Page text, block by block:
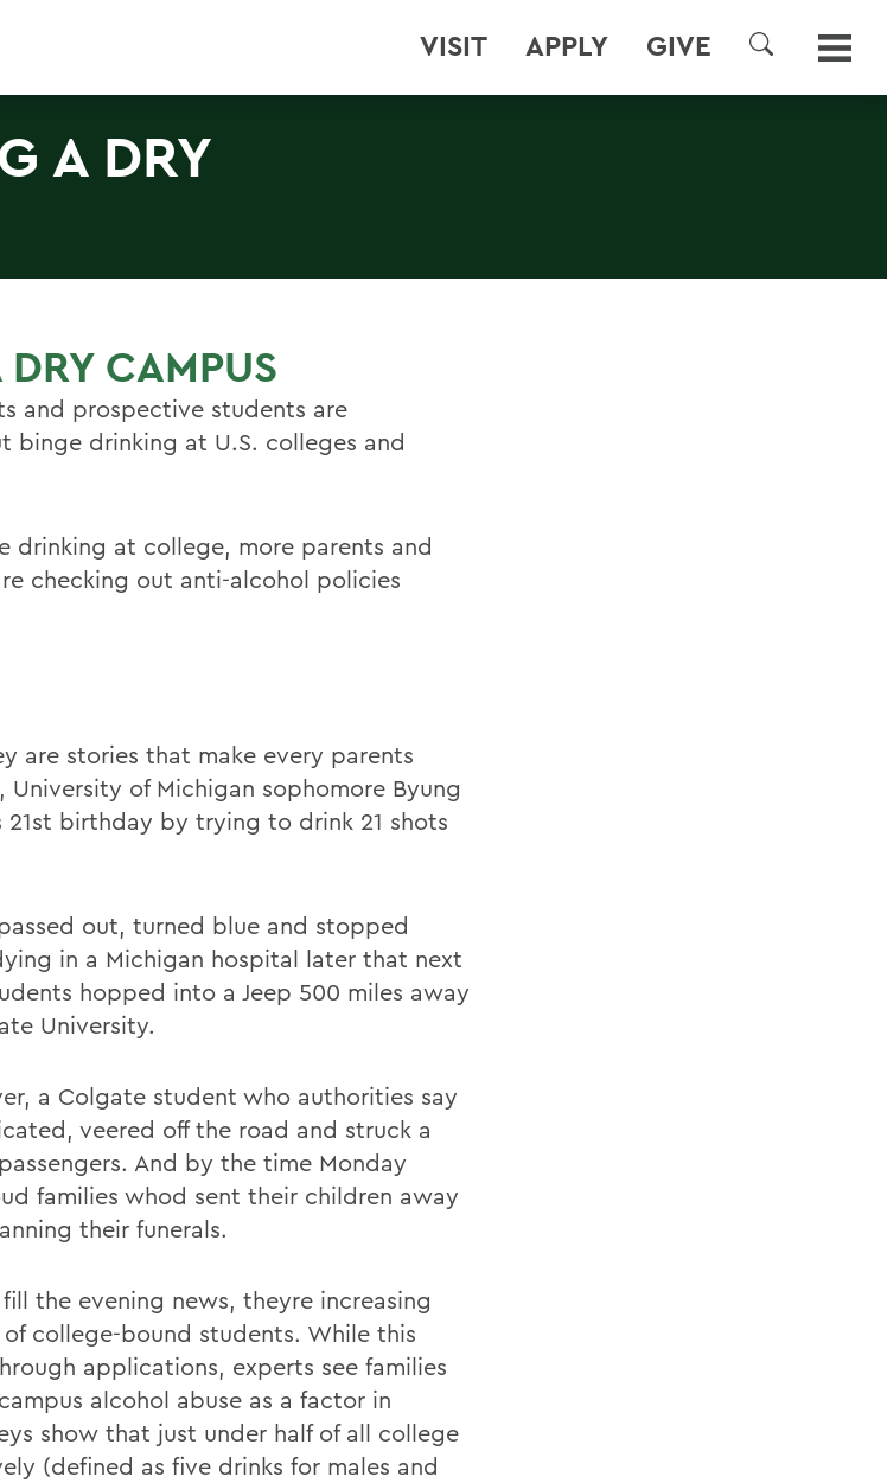
VISIT APPLY GIVE
SEARCH
A DRY
CAMPUS
and prospective students are
binge drinking at U.S. colleges and
drinking at college, more parents and
checking out anti-alcohol policies
are stories that make every parents
University of Michigan sophomore Byung
21st birthday by trying to drink 21 shots
out, turned blue and stopped
in a Michigan hospital later that next
hopped into a Jeep 500 miles away
University.
a Colgate student who authorities say
veered off the road and struck a
And by the time Monday
families whod sent their children away
their funerals.
the evening news, theyre increasing
college-bound students. While this
applications, experts see families
alcohol abuse as a factor in
show that just under half of all college
(defined as five drinks for males and